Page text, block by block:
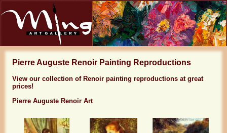
Pierre Auguste Renoir Painting Reproductions
View our collection of Renoir painting reproductions at great
prices!
Pierre Auguste Renoir Art